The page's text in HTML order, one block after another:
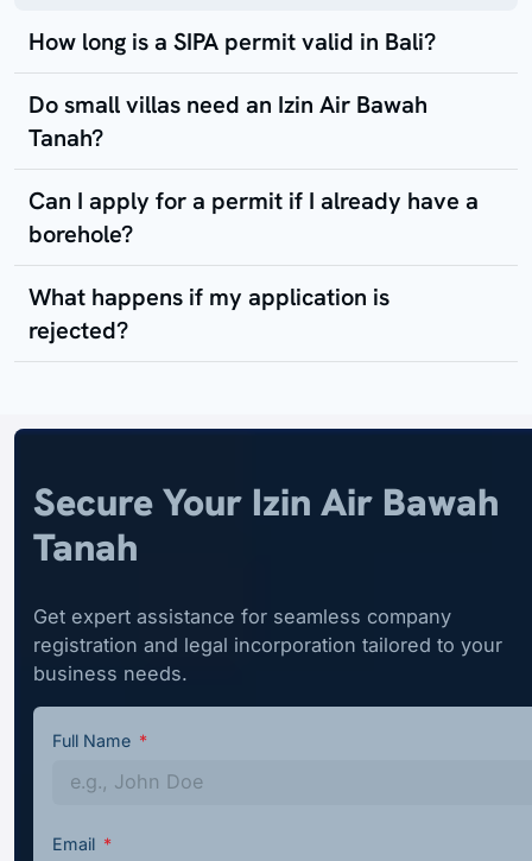
How long is a SIPA permit valid in Bali?
Do small villas need an Izin Air Bawah
Tanah?
Can I apply for a permit if I already have a
borehole?
What happens if my application is
rejected?
Secure Your Izin Air Bawah
Tanah
Get expert assistance for seamless company
registration and legal incorporation tailored to your
business needs.
Full Name
Email